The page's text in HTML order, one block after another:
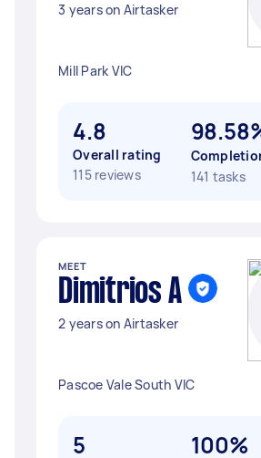
3 years on Airtasker
Mill Park VIC
4.8
Overall rating
115 reviews
141 tasks
MEET
Dimitrios A
2 years on Airtasker
Pascoe Vale South VIC
5 100%